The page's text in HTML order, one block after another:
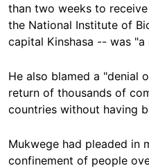
than two weeks to
the National Institute of
capital Kinshasa -- was "a
He also blamed a "denial
return of thousands of
countries without having
Mukwege had pleaded in
confinement of people